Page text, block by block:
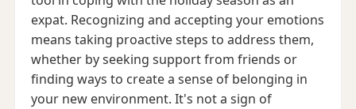
expat. Recognizing and accepting your emotions
means taking proactive steps to address them,
whether by seeking support from friends or
finding ways to create a sense of belonging in
your new environment. It's not a sign of